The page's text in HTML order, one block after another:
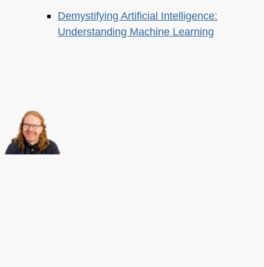
Demystifying Artificial Intelligence:
Understanding Machine Learning